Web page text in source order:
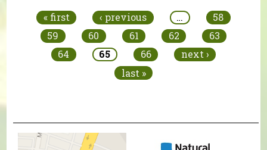
« first ‹ previous …
58
59
60 61 62
63
64
65 66
next ›
last »